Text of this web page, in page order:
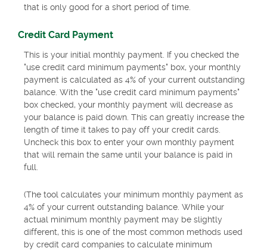
that is only good for a short period of time.
Credit Card Payment
This is your initial monthly payment. If you checked the
"use credit card minimum payments" box, your monthly
payment is calculated as 4% of your current outstanding
balance. With the "use credit card minimum payments"
box checked, your monthly payment will decrease as
your balance is paid down. This can greatly increase the
length of time it takes to pay off your credit cards.
Uncheck this box to enter your own monthly payment
that will remain the same until your balance is paid in
full.
(The tool calculates your minimum monthly payment as
4% of your current outstanding balance. While your
actual minimum monthly payment may be slightly
different, this is one of the most common methods used
by credit card companies to calculate minimum